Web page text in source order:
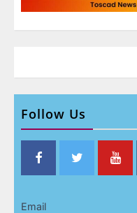
Follow Us
Email